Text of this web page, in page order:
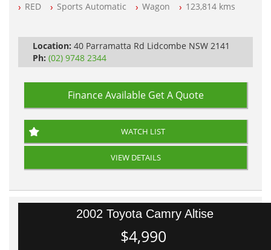
All Cars Mechanically Workshop Tested
RED Sports Automatic Wagon 123,814 kms
Location: 40 Parramatta Rd Lidcombe NSW 2141
Ph: (02) 9748 2344
Finance Available Get A Quote
WATCH LIST
VIEW DETAILS
2002 Toyota Camry Altise
$4,990